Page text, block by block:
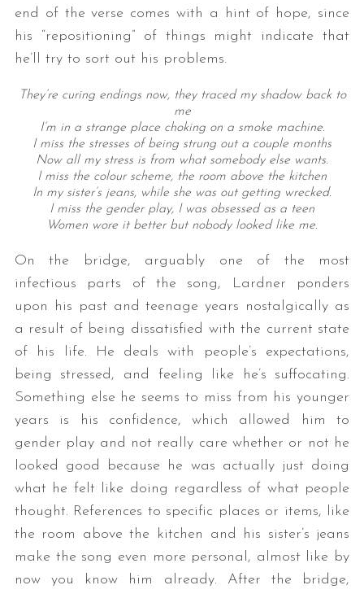
end of the verse comes with a hint of hope, since
his “repositioning” of things might indicate that
he’ll try to sort out his problems.
They’re curing endings now, they traced my shadow back to
me
I’m in a strange place choking on a smoke machine.
I miss the stresses of being strung out a couple months
Now all my stress is from what somebody else wants.
I miss the colour scheme, the room above the kitchen
In my sister’s jeans, while she was out getting wrecked.
I miss the gender play, I was obsessed as a teen
Women wore it better but nobody looked like me.
On the bridge, arguably one of the most
infectious parts of the song, Lardner ponders
upon his past and teenage years nostalgically as
a result of being dissatisfied with the current state
of his life. He deals with people’s expectations,
being stressed, and feeling like he’s suffocating.
Something else he seems to miss from his younger
years is his confidence, which allowed him to
gender play and not really care whether or not he
looked good because he was actually just doing
what he felt like doing regardless of what people
thought. References to specific places or items, like
the room above the kitchen and his sister’s jeans
make the song even more personal, almost like by
now you know him already. After the bridge,